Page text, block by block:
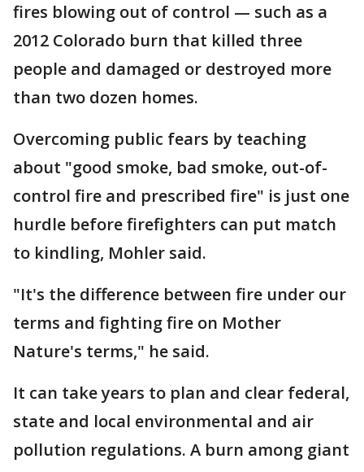
fires blowing out of control — such as a
2012 Colorado burn that killed three
people and damaged or destroyed more
than two dozen homes.
Overcoming public fears by teaching
about "good smoke, bad smoke, out-of-
control fire and prescribed fire" is just one
hurdle before firefighters can put match
to kindling, Mohler said.
"It's the difference between fire under our
terms and fighting fire on Mother
Nature's terms," he said.
It can take years to plan and clear federal,
state and local environmental and air
pollution regulations. A burn among giant